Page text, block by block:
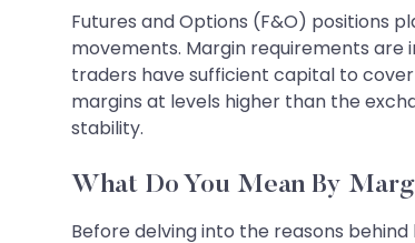
Futures and Options (F&O) positions
movements. Margin requirements are
traders have sufficient capital to
margins at levels higher than the
stability.
What Do You Mean By
Before delving into the reasons